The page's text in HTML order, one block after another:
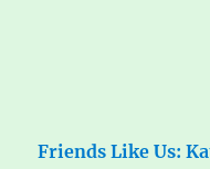
Friends Like Us: